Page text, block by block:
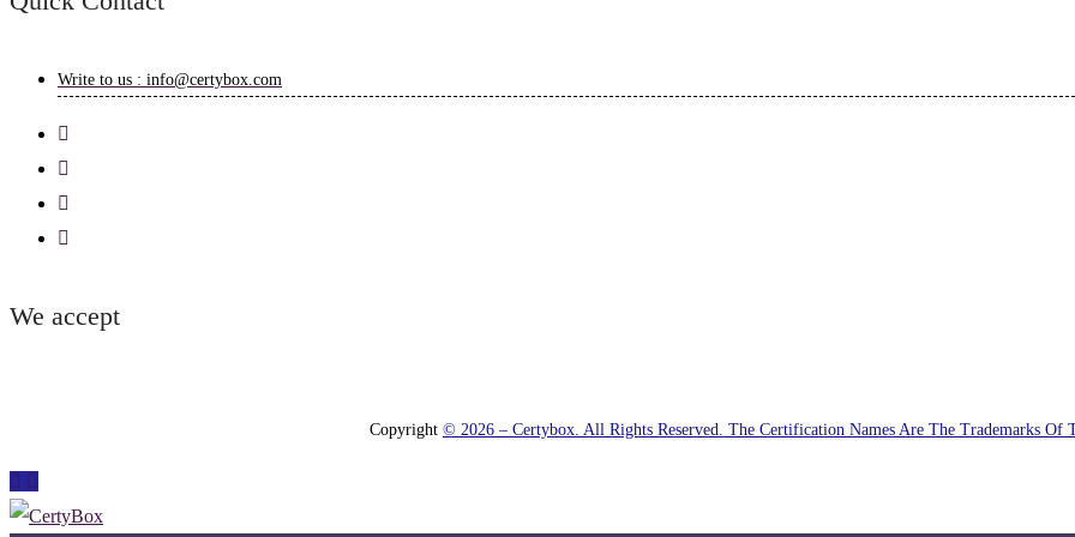
Write to us : info@certybox.com
We accept
Copyright © 2026 – Certybox. All Rights Reserved. The Certification Names Are The Trademarks Of